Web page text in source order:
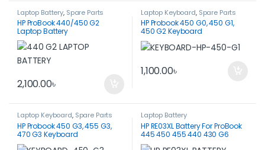
Laptop Battery, Spare Parts
HP ProBook 440/450 G2
Laptop Battery
2,100.00৳
Laptop Keyboard, Spare Parts
HP Probook 450 G0, 450 G1,
450 G2 Keyboard
1,100.00৳
Laptop Keyboard, Spare Parts
HP Probook 450 G3, 455 G3,
470 G3 Keyboard
Laptop Battery
HP RE03XL Battery For ProBook
445 450 455 440 430 G6
Series